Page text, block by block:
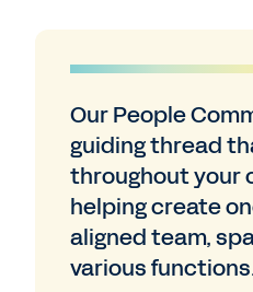
Our People
guiding thread
throughout your
helping create
aligned team,
various